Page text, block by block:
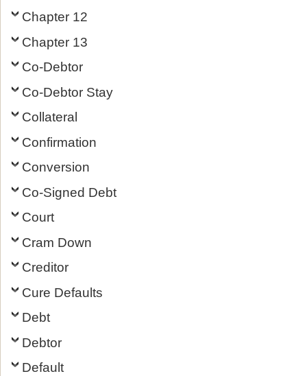
Chapter 12
Chapter 13
Co-Debtor
Co-Debtor Stay
Collateral
Confirmation
Conversion
Co-Signed Debt
Court
Cram Down
Creditor
Cure Defaults
Debt
Debtor
Default